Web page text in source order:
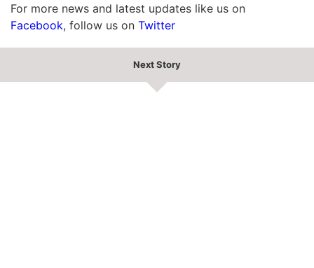
For more news and latest updates like us on
Facebook, follow us on Twitter
Next Story